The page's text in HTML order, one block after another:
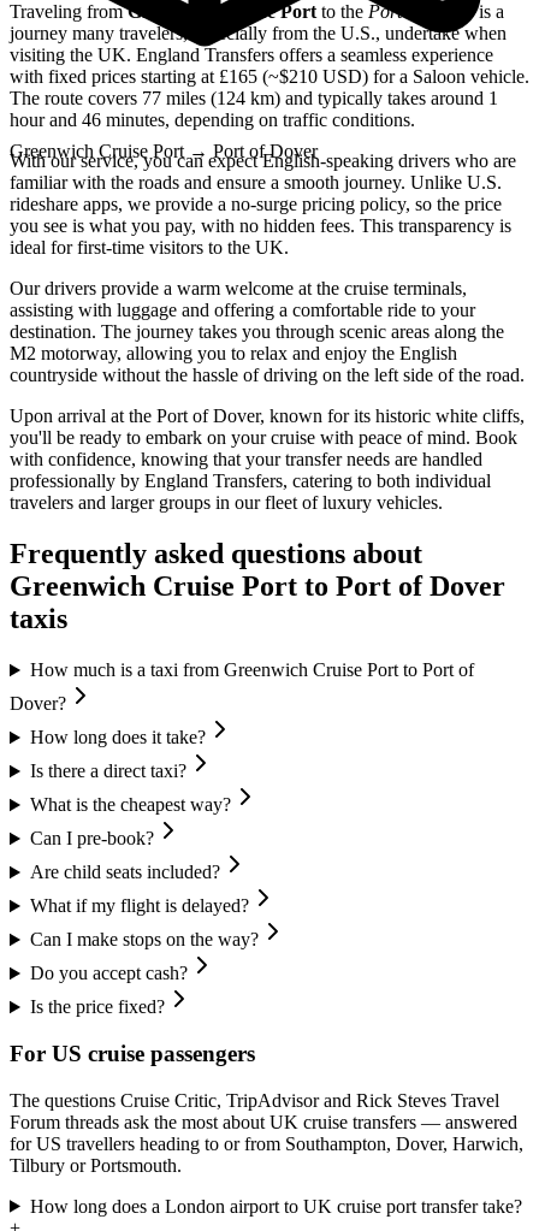
Greenwich Cruise Port→ Port of Dover
Traveling fromGreenwich Cruise Portto the Port of Doveris a
journey many travelers, especially from the U.S., undertake when
visiting the UK. England Transfers offers a seamless experience
with fixed prices starting at £165 (~$210 USD) for a Saloon vehicle.
The route covers 77 miles (124 km) and typically takes around 1
hour and 46 minutes, depending on traffic conditions.
With our service, you can expect English-speaking drivers who are
familiar with the roads and ensure a smooth journey. Unlike U.S.
rideshare apps, we provide a no-surge pricing policy, so the price
you see is what you pay, with no hidden fees. This transparency is
ideal for first-time visitors to the UK.
Our drivers provide a warm welcome at the cruise terminals,
assisting with luggage and offering a comfortable ride to your
destination. The journey takes you through scenic areas along the
M2 motorway, allowing you to relax and enjoy the English
countryside without the hassle of driving on the left side of the road.
Upon arrival at the Port of Dover, known for its historic white cliffs,
you'll be ready to embark on your cruise with peace of mind. Book
with confidence, knowing that your transfer needs are handled
professionally by England Transfers, catering to both individual
travelers and larger groups in our fleet of luxury vehicles.
Frequently asked questions about
Greenwich Cruise Port to Port of Dover
taxis
How much is a taxi from Greenwich Cruise Port to Port of
Dover?
How long does it take?
Is there a direct taxi?
What is the cheapest way?
Can I pre-book?
Are child seats included?
What if my flight is delayed?
Can I make stops on the way?
Do you accept cash?
Is the price fixed?
For US cruise passengers
The questions Cruise Critic, TripAdvisor and Rick Steves Travel
Forum threads ask the most about UK cruise transfers — answered
for US travellers heading to or from Southampton, Dover, Harwich,
Tilbury or Portsmouth.
How long does a London airport to UK cruise port transfer take?